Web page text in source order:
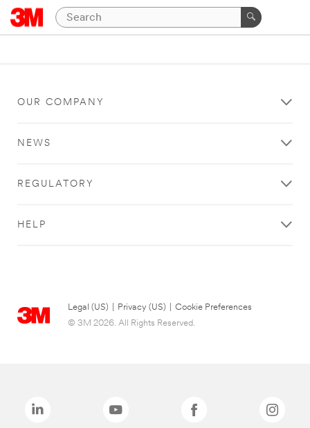
OUR COMPANY
NEWS
REGULATORY
HELP
Legal (US) Privacy (US)
Cookie Preferences
© 3M 2026. All Rights Reserved.